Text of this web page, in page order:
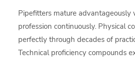
Pipefitters mature
profession continuously. Physical
perfectly through decades of
Technical proficiency compounds